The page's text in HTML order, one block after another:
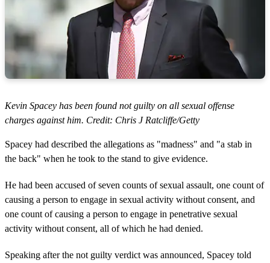
Kevin Spacey has been found not guilty on all sexual offense
charges against him. Credit: Chris J Ratcliffe/Getty
Spacey had described the allegations as "madness" and "a stab in
the back" when he took to the stand to give evidence.
He had been accused of seven counts of sexual assault, one count of
causing a person to engage in sexual activity without consent, and
one count of causing a person to engage in penetrative sexual
activity without consent, all of which he had denied.
Speaking after the not guilty verdict was announced, Spacey told